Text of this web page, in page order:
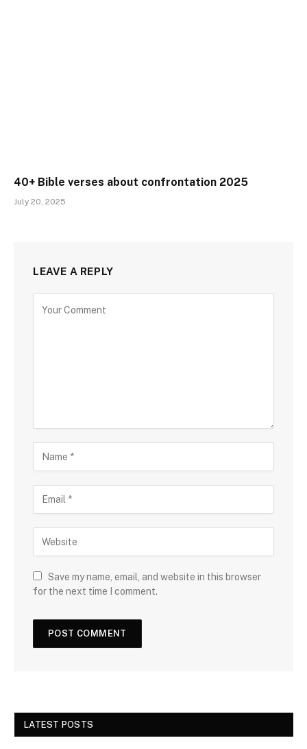
40+ Bible verses about confrontation 2025
July 20, 2025
LEAVE A REPLY
Save my name, email, and website in this browser
for the next time I comment.
LATEST POSTS